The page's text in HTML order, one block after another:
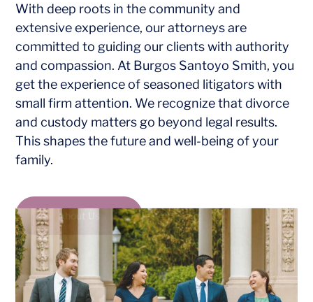
With deep roots in the community and
extensive experience, our attorneys are
committed to guiding our clients with authority
and compassion. At Burgos Santoyo Smith, you
get the experience of seasoned litigators with
small firm attention. We recognize that divorce
and custody matters go beyond legal results.
This shapes the future and well-being of your
family.
About Us